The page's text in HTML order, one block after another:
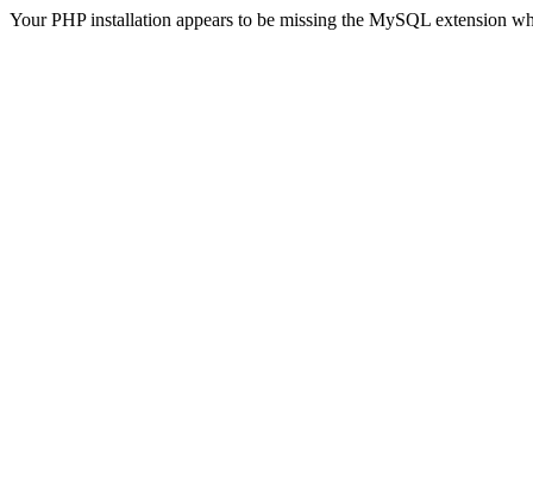
Your PHP installation appears to be missing the MySQL extension